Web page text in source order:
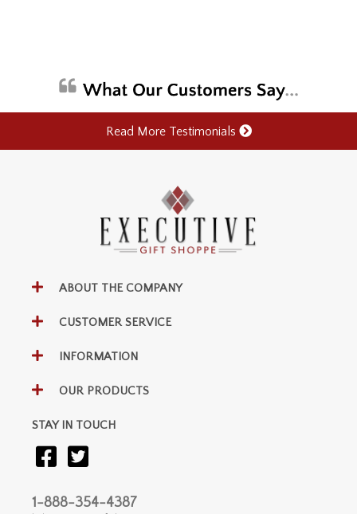
Read More Testimonials
ABOUT THE COMPANY
CUSTOMER SERVICE
INFORMATION
OUR PRODUCTS
STAY IN TOUCH
1-888-354-4387